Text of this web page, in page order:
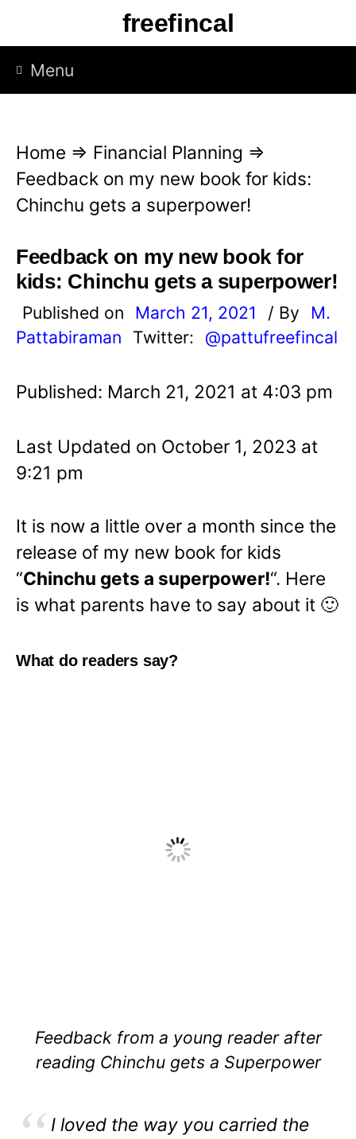
p
freefincal
Menu
Home ⇒ Financial Planning ⇒
Feedback on my new book for kids:
Chinchu gets a superpower!
Feedback on my new book for
kids: Chinchu gets a superpower!
Published on March 21, 2021 / By
M.
Pattabiraman
Twitter: @pattufreefincal
Published: March 21, 2021 at 4:03 pm
Last Updated on October 1, 2023 at
9:21 pm
It is now a little over a month since the
release of my new book for kids
“Chinchu gets a superpower!“. Here
is what parents have to say about it 🙂
What do readers say?
Feedback from a young reader after
reading Chinchu gets a Superpower
I loved the way you carried the